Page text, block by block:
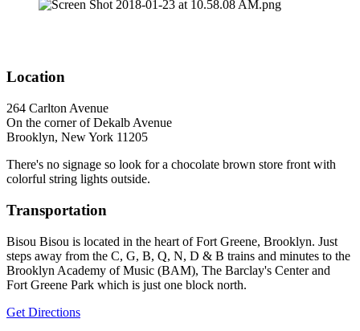
Location
264 Carlton Avenue
On the corner of Dekalb Avenue
Brooklyn, New York 11205
There's no signage so look for a chocolate brown store front with
colorful string lights outside.
Transportation
Bisou Bisou is located in the heart of Fort Greene, Brooklyn. Just
steps away from the C, G, B, Q, N, D & B trains and minutes to the
Brooklyn Academy of Music (BAM), The Barclay's Center and
Fort Greene Park which is just one block north.
Get Directions